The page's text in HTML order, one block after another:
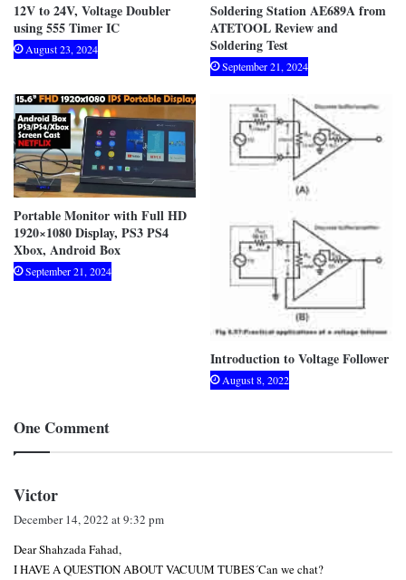
12V to 24V, Voltage Doubler
using 555 Timer IC
August 23, 2024
Soldering Station AE689A from
ATETOOL Review and
Soldering Test
September 21, 2024
Portable Monitor with Full HD
1920×1080 Display, PS3 PS4
Xbox, Android Box
September 21, 2024
Introduction to Voltage Follower
August 8, 2022
One Comment
Victor
s
:
December 14, 2022 at 9:32 pm
Dear Shahzada Fahad,
I HAVE A QUESTION ABOUT VACUUM TUBES´Can we chat?